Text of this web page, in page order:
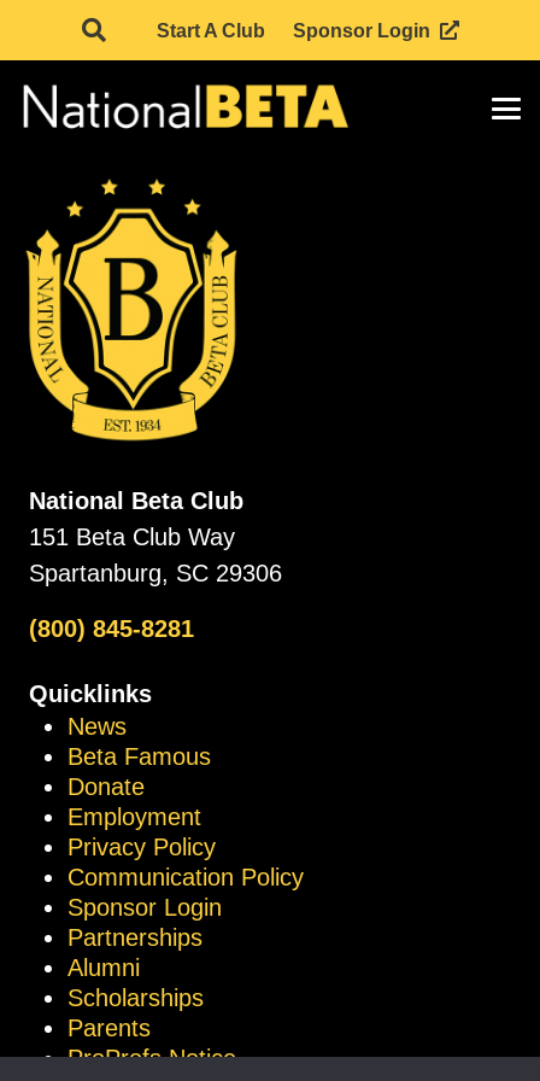
Start A Club Sponsor Login
National Beta Club
151 Beta Club Way
Spartanburg, SC 29306
(800) 845-8281
Quicklinks
News
Beta Famous
Donate
Employment
Privacy Policy
Communication Policy
Sponsor Login
Partnerships
Alumni
Scholarships
Parents
ProProfs Notice